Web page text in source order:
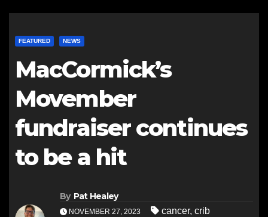
FEATURED NEWS
MacCormick’s
Movember
fundraiser continues
to be a hit
By Pat Healey
NOVEMBER 27, 2023 cancer, crib